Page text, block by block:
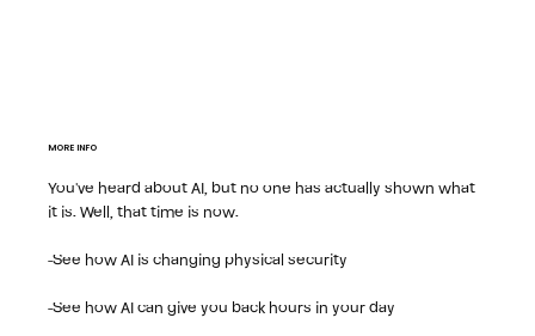
MORE INFO
You've heard about AI, but no one has actually shown what
it is. Well, that time is now.
-See how AI is changing physical security
-See how AI can give you back hours in your day